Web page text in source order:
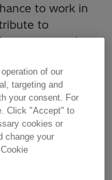
to work in
to
a company that
testing of
up
and
of our
targeting and
your consent. For
Click "Accept" to
cookies or
change your